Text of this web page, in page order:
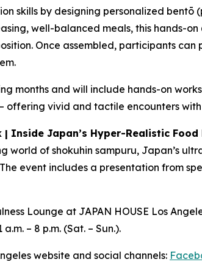
skills by designing personalized bentō
well-balanced meals, this hands-
Once assembled, participants
months and will include hands-on
offering vivid and tactile encounters
| Inside Japan’s Hyper-Realistic Food
world of shokuhin sampuru, Japan’s
event includes a presentation from
Lounge at JAPAN HOUSE Los
– 8 p.m. (Sat. – Sun.).
website and social channels: